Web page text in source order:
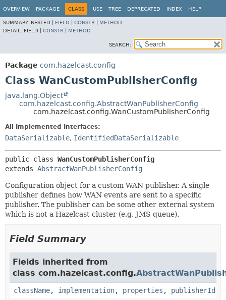
OVERVIEW PACKAGE CLASS USE TREE DEPRECATED INDEX HELP
SUMMARY: NESTED | FIELD CONSTR
METHOD
DETAIL: FIELD | CONSTR METHOD
SEARCH:
Package com.hazelcast.config
Class WanCustomPublisherConfig
java.lang.Object
com.hazelcast.config.AbstractWanPublisherConfig
com.hazelcast.config.WanCustomPublisherConfig
All Implemented Interfaces:
DataSerializable, IdentifiedDataSerializable
public class WanCustomPublisherConfig
extends AbstractWanPublisherConfig
Configuration object for a custom WAN publisher. A single
publisher defines how WAN events are sent to a specific
publisher. The publisher can be some other external system
which is not a Hazelcast cluster (e.g. JMS queue).
Field Summary
Fields inherited from
class com.hazelcast.config.
className, implementation, properties , publisherId